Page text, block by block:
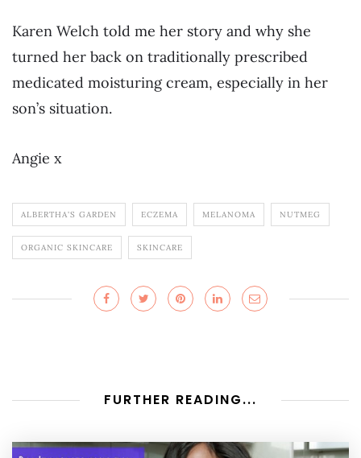
Karen Welch told me her story and why she
turned her back on traditionally prescribed
medicated moisturing cream, especially in her
son’s situation.
Angie x
ALBERTHA'S GARDEN ECZEMA MELANOMA NUTMEG
ORGANIC SKINCARE SKINCARE
FURTHER READING...